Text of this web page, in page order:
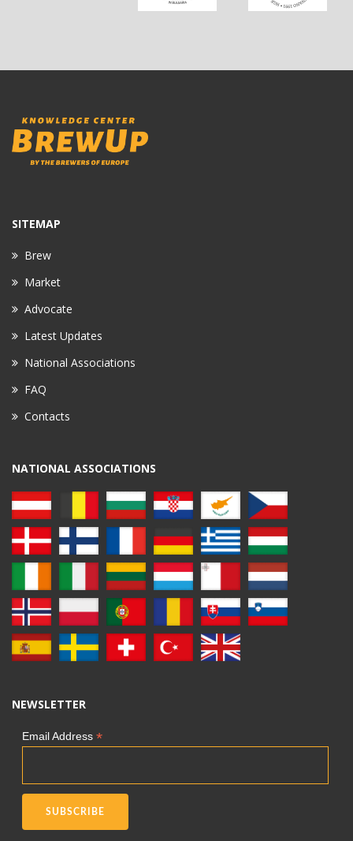
SITEMAP
Brew
Market
Advocate
Latest Updates
National Associations
FAQ
Contacts
NATIONAL ASSOCIATIONS
NEWSLETTER
Email Address *